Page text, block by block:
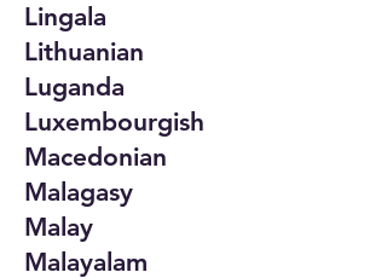
Lingala
Lithuanian
Luganda
Luxembourgish
Macedonian
Malagasy
Malay
Malayalam